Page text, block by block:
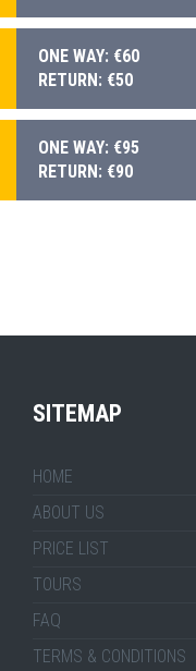
ONE WAY: €60
RETURN: €50
ONE WAY: €95
RETURN: €90
SITEMAP
HOME
ABOUT US
PRICE LIST
TOURS
FAQ
TERMS & CONDITIONS